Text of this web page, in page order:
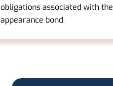
obligations associated with the
appearance bond.